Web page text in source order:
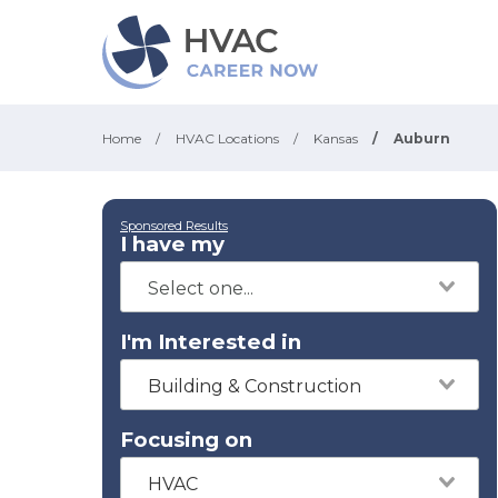
Home / HVAC Locations / Kansas / Auburn
Sponsored Results
I have my
I'm Interested in
Building & Construction
Focusing on
HVAC